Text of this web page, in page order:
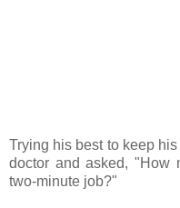
Trying his best to keep
doctor and asked, "How
two-minute job?"